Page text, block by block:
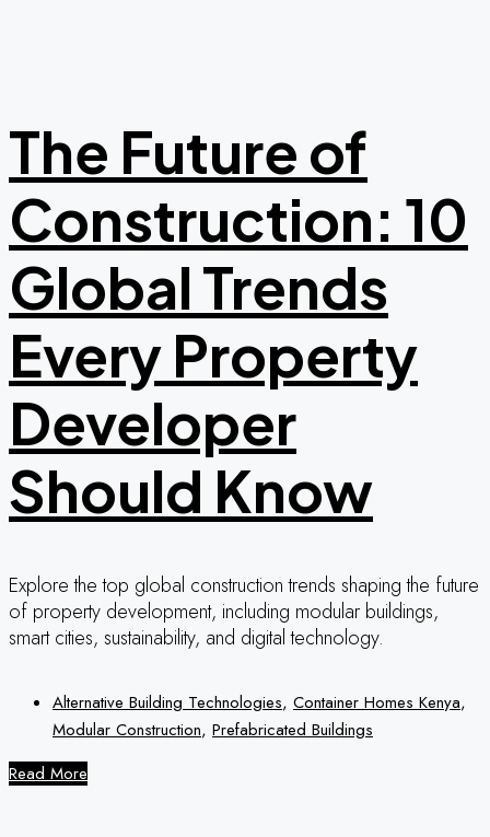
The Future of
Construction: 10
Global Trends
Every Property
Developer
Should Know
Explore the top global construction trends shaping the future
of property development, including modular buildings,
smart cities, sustainability, and digital technology.
Alternative Building Technologies, Container Homes Kenya,
Modular Construction, Prefabricated Buildings
Read More